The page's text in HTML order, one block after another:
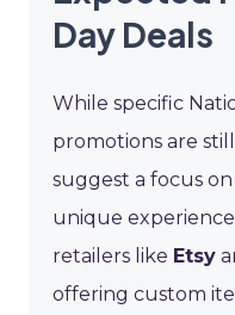
Day Deals
While specific
promotions are
suggest a focus
unique
retailers like Etsy
offering custom